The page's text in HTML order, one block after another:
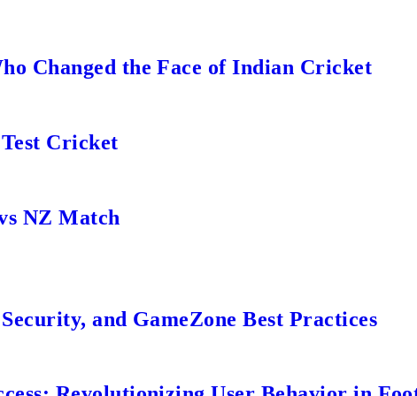
Changed the Face of Indian Cricket
Cricket
NZ Match
and GameZone Best Practices